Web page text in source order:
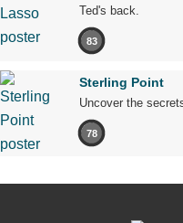
Ted's back.
83
Sterling Point
Uncover the
78